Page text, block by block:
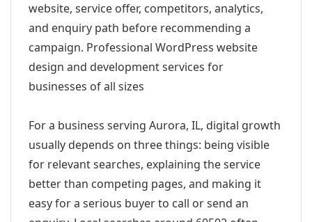
website, service offer, competitors, analytics,
and enquiry path before recommending a
campaign. Professional WordPress website
design and development services for
businesses of all sizes
For a business serving Aurora, IL, digital growth
usually depends on three things: being visible
for relevant searches, explaining the service
better than competing pages, and making it
easy for a serious buyer to call or send an